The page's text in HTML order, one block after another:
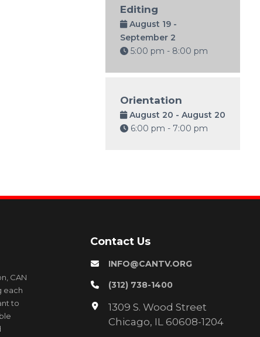
Editing
August 19 -
September 2
5:00 pm - 8:00 pm
Orientation
August 20 - August 20
6:00 pm - 7:00 pm
CAN
each
to
Contact Us
INFO@CANTV.ORG
(312) 738-1400
1309 S. Wood Street
Chicago, IL 60608-1204